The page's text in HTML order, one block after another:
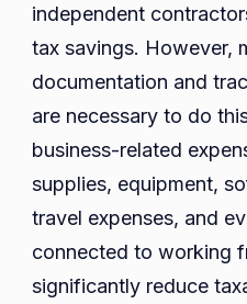
independent
tax savings. However,
documentation and
are necessary to do
business-related
supplies, equipment,
travel expenses, and
connected to working
significantly reduce